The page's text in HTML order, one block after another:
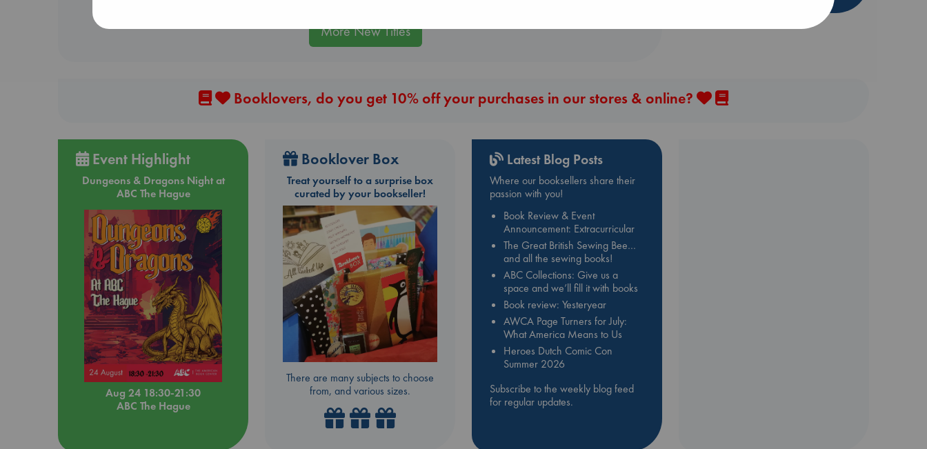
More New Titles
Booklovers, do you get 10% off your purchases in our stores & online?
Event Highlight
Dungeons & Dragons Night at
ABC The Hague
Aug 24 18:30-21:30
ABC The Hague
Booklover Box
Treat yourself to a surprise box
curated by your bookseller!
There are many subjects to choose
from, and various sizes.
Latest Blog Posts
Where our booksellers share their
passion with you!
Book Review & Event
Announcement: Extracurricular
The Great British Sewing Bee…
and all the sewing books!
ABC Collections: Give us a
space and we’ll fill it with books
Book review: Yesteryear
AWCA Page Turners for July:
What America Means to Us
Heroes Dutch Comic Con
Summer 2026
Subscribe to the weekly blog feed
for regular updates.
Translated from the French by Robert Bononno